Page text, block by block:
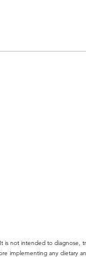
It is not intended to diagnose,
implementing any dietary